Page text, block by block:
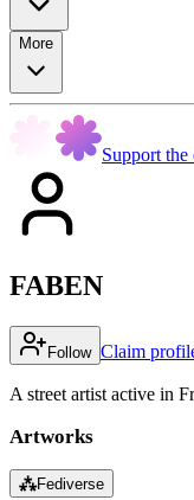
More
Support
FABEN
Follow Claim
A street artist active in
Artworks
⁂Fediverse